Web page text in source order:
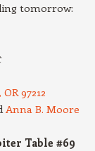
tomorrow:
97212
Anna B. Moore
Table #69